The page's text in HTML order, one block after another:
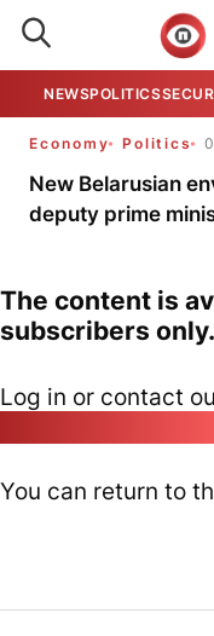
NEWSPOLITICS
Economy Politics
New Belarusian
deputy prime
The content is
subscribers only.
Log in or contact
You can return to